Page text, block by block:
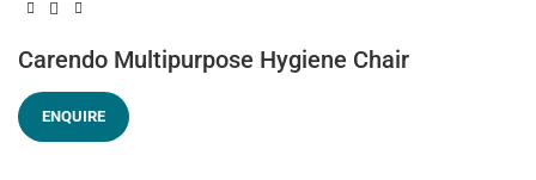
Carendo Multipurpose Hygiene Chair
ENQUIRE